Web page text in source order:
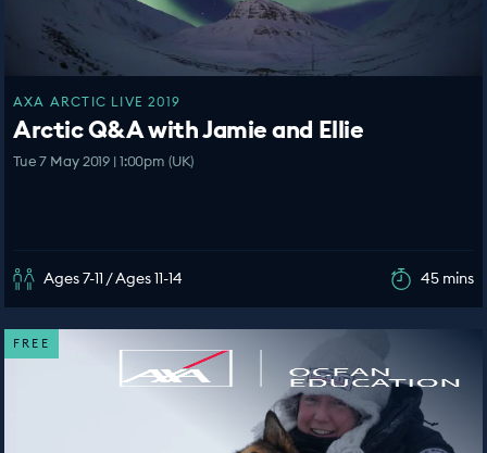
AXA ARCTIC LIVE 2019
Arctic Q&A with Jamie and Ellie
Tue 7 May 2019 | 1:00pm (UK)
Ages 7-11 / Ages 11-14 45 mins
FREE